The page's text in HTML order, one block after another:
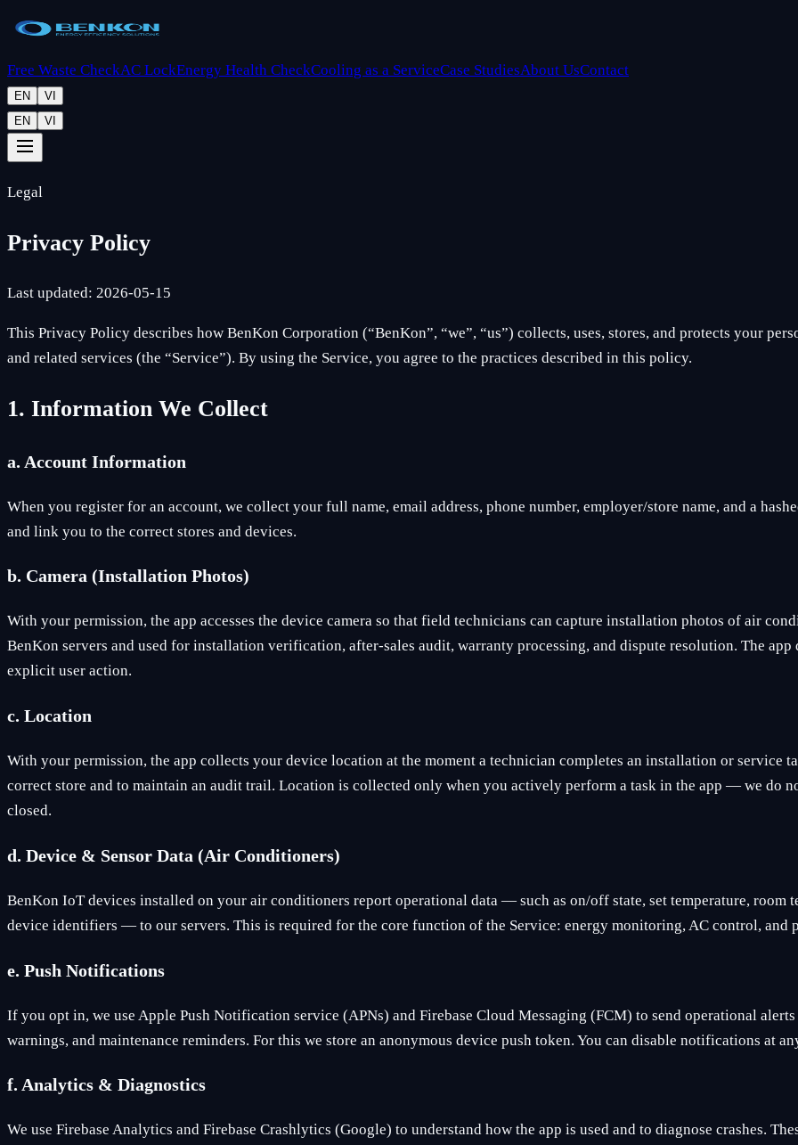
Free Waste CheckAC LockEnergy Health CheckCooling as a ServiceCase StudiesAbout UsContact
EN
VI
EN
VI
Legal
Privacy Policy
Last updated: 2026-05-15
This Privacy Policy describes how BenKon Corporation (“BenKon”, “we”, “us”) collects, uses, stores, and protects your
and related services (the “Service”). By using the Service, you agree to the practices described in this policy.
1. Information We Collect
a. Account Information
When you register for an account, we collect your full name, email address, phone number, employer/store name, and a
and link you to the correct stores and devices.
b. Camera (Installation Photos)
With your permission, the app accesses the device camera so that field technicians can capture installation photos of air
BenKon servers and used for installation verification, after-sales audit, warranty processing, and dispute resolution. The
explicit user action.
c. Location
With your permission, the app collects your device location at the moment a technician completes an installation or service
correct store and to maintain an audit trail. Location is collected only when you actively perform a task in the app — we do
closed.
d. Device & Sensor Data (Air Conditioners)
BenKon IoT devices installed on your air conditioners report operational data — such as on/off state, set temperature, room
device identifiers — to our servers. This is required for the core function of the Service: energy monitoring, AC control, and
e. Push Notifications
If you opt in, we use Apple Push Notification service (APNs) and Firebase Cloud Messaging (FCM) to send operational
warnings, and maintenance reminders. For this we store an anonymous device push token. You can disable notifications at
f. Analytics & Diagnostics
We use Firebase Analytics and Firebase Crashlytics (Google) to understand how the app is used and to diagnose crashes.